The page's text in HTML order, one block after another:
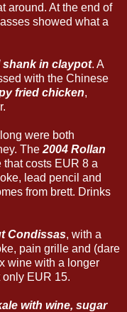
around. At the end of
showed what a
shank in claypot. A
with the Chinese
fried chicken,
were both
The 2004 Rollan
costs EUR 8 a
lead pencil and
from brett. Drinks
Condissas, with a
pain grille and (dare
wine with a longer
EUR 15.
with wine, sugar